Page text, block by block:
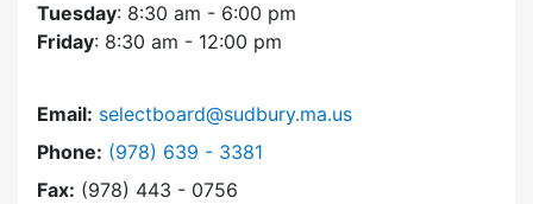
Tuesday: 8:30 am - 6:00 pm
Friday: 8:30 am - 12:00 pm
Email: selectboard@sudbury.ma.us
Phone: Dial Select Board at
(978) 639 - 3381
Fax: (978) 443 - 0756